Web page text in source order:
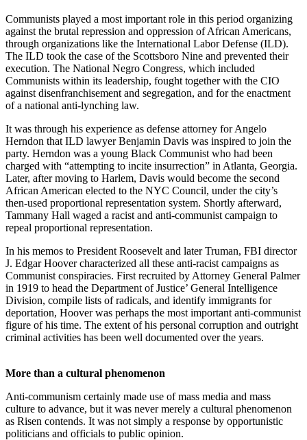
Communists played a most important role in this period organizing
against the brutal repression and oppression of African Americans,
through organizations like the International Labor Defense (ILD).
The ILD took the case of the Scottsboro Nine and prevented their
execution. The National Negro Congress, which included
Communists within its leadership, fought together with the CIO
against disenfranchisement and segregation, and for the enactment
of a national anti-lynching law.
It was through his experience as defense attorney for Angelo
Herndon that ILD lawyer Benjamin Davis was inspired to join the
party. Herndon was a young Black Communist who had been
charged with “attempting to incite insurrection” in Atlanta, Georgia.
Later, after moving to Harlem, Davis would become the second
African American elected to the NYC Council, under the city’s
then-used proportional representation system. Shortly afterward,
Tammany Hall waged a racist and anti-communist campaign to
repeal proportional representation.
In his memos to President Roosevelt and later Truman, FBI director
J. Edgar Hoover characterized all these anti-racist campaigns as
Communist conspiracies. First recruited by Attorney General Palmer
in 1919 to head the Department of Justice’ General Intelligence
Division, compile lists of radicals, and identify immigrants for
deportation, Hoover was perhaps the most important anti-communist
figure of his time. The extent of his personal corruption and outright
criminal activities has been well documented over the years.
More than a cultural phenomenon
Anti-communism certainly made use of mass media and mass
culture to advance, but it was never merely a cultural phenomenon
as Risen contends. It was not simply a response by opportunistic
politicians and officials to public opinion.